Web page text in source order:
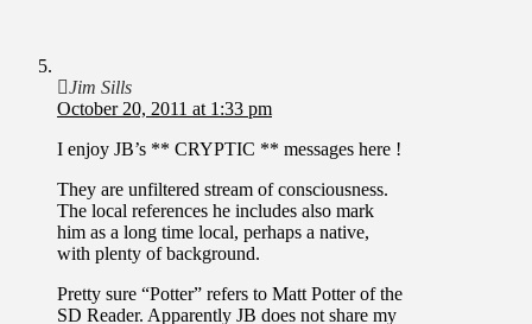
Jim Sills
October 20, 2011 at 1:33 pm
I enjoy JB’s ** CRYPTIC ** messages here !
They are unfiltered stream of consciousness.
The local references he includes also mark
him as a long time local, perhaps a native,
with plenty of background.
Pretty sure “Potter” refers to Matt Potter of the
SD Reader. Apparently JB does not share my